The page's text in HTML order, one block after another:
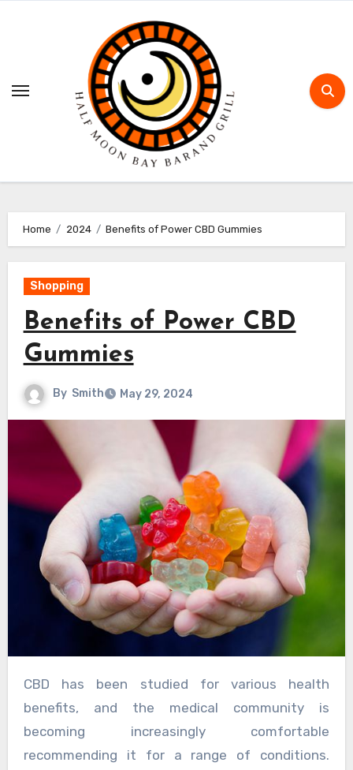
Home 2024 Benefits of Power CBD Gummies
Shopping
Benefits of Power CBD
Gummies
By Smith May 29, 2024
CBD has been studied for various health
benefits, and the medical community is
becoming increasingly comfortable
recommending it for a range of conditions.